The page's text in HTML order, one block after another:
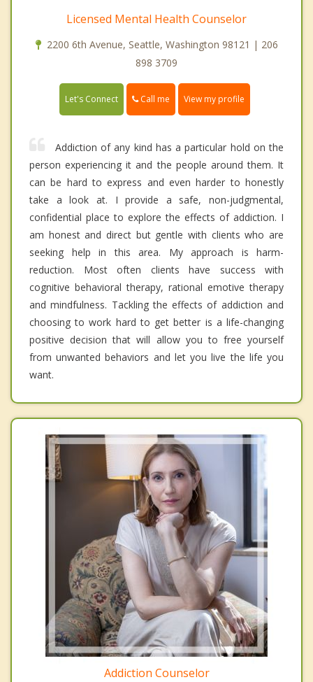
Licensed Mental Health Counselor
2200 6th Avenue, Seattle, Washington 98121 | 206
898 3709
Let's Connect Call me View my profile
Addiction of any kind has a particular hold on the
person experiencing it and the people around them. It
can be hard to express and even harder to honestly
take a look at. I provide a safe, non-judgmental,
confidential place to explore the effects of addiction. I
am honest and direct but gentle with clients who are
seeking help in this area. My approach is harm-
reduction. Most often clients have success with
cognitive behavioral therapy, rational emotive therapy
and mindfulness. Tackling the effects of addiction and
choosing to work hard to get better is a life-changing
positive decision that will allow you to free yourself
from unwanted behaviors and let you live the life you
want.
Addiction Counselor